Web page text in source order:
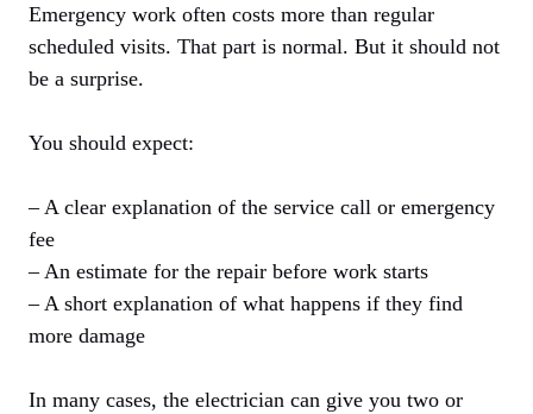
Emergency work often costs more than regular
scheduled visits. That part is normal. But it should not
be a surprise.
You should expect:
– A clear explanation of the service call or emergency
fee
– An estimate for the repair before work starts
– A short explanation of what happens if they find
more damage
In many cases, the electrician can give you two or